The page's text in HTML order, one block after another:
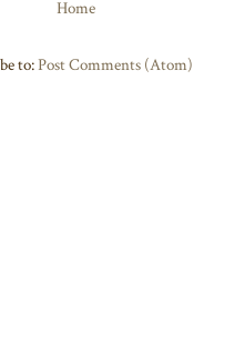
Home
to:Post Comments (Atom)